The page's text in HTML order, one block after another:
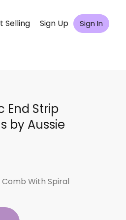
Selling Sign Up Sign In
End Strip
by Aussie
With Spiral